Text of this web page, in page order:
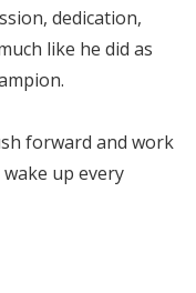
dedication,
like he did as
forward and work
up every